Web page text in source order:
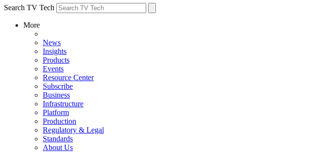
Search TV Tech
More
News
Insights
Products
Events
Resource Center
Subscribe
Business
Infrastructure
Platform
Production
Regulatory & Legal
Standards
About Us